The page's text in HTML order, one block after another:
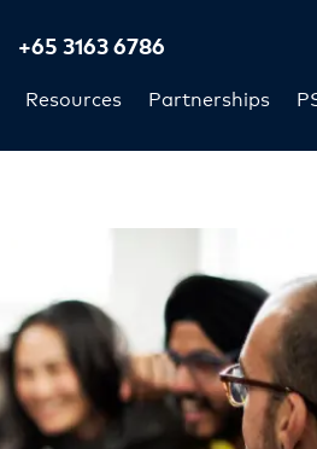
Resources Partnerships
+65 3163 6786